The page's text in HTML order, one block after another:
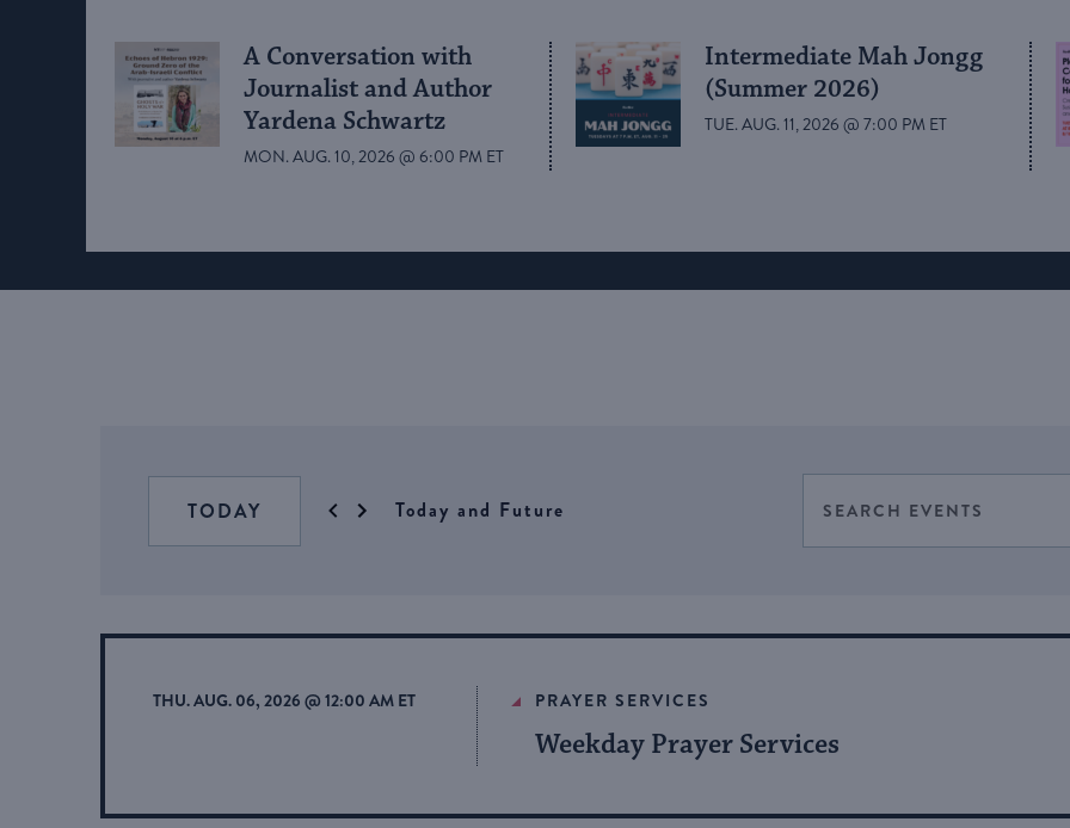
A Conversation with
Journalist and Author
Yardena Schwartz
MON. AUG. 10, 2026 @ 6:00 PM ET
Intermediate Mah Jongg
(Summer 2026)
TUE. AUG. 11, 2026 @ 7:00 PM ET
TODAY Today and Future
Events
Search
Views
Keyword.
Search
by
THU. AUG. 06, 2026 @ 12:00 AM ET PRAYER SERVICES
Weekday Prayer Services